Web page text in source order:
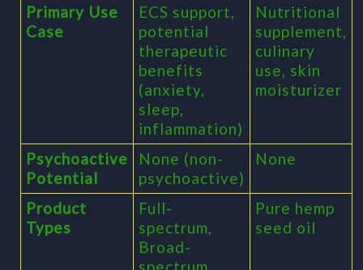
Primary Use
Case
ECS support,
potential
therapeutic
benefits
(anxiety,
sleep,
inflammation)
Nutritional
supplement,
culinary
use, skin
moisturizer
Psychoactive
Potential
None (non-
psychoactive)
None
Product
Types
Full-
spectrum,
Broad-
Pure hemp
seed oil